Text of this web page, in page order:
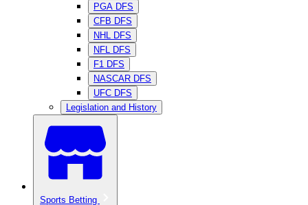
PGA DFS
CFB DFS
NHL DFS
NFL DFS
F1 DFS
NASCAR DFS
UFC DFS
Legislation and History
Sports Betting